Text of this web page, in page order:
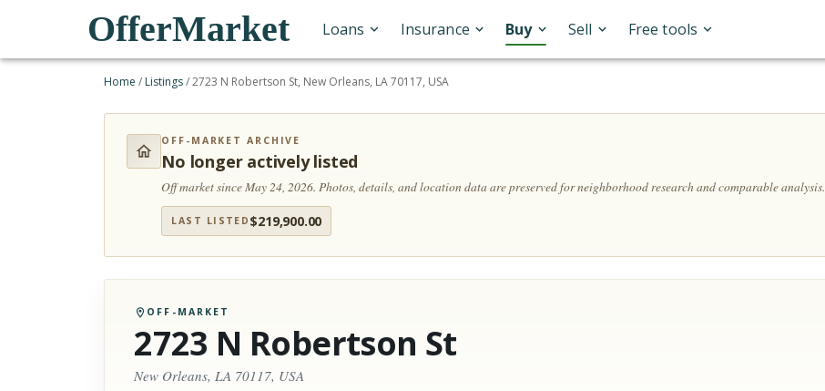
OfferMarket Loans Insurance Buy Sell Free tools
Home / Listings/2723 N Robertson St, New Orleans, LA 70117, USA
OFF-MARKET ARCHIVE
No longer actively listed
Off market since May 24, 2026.Photos, details, and location data are preserved for neighborhood research and comparable analysis.
LAST LISTED $219,900.00
OFF-MARKET
2723 N Robertson St
New Orleans, LA 70117, USA